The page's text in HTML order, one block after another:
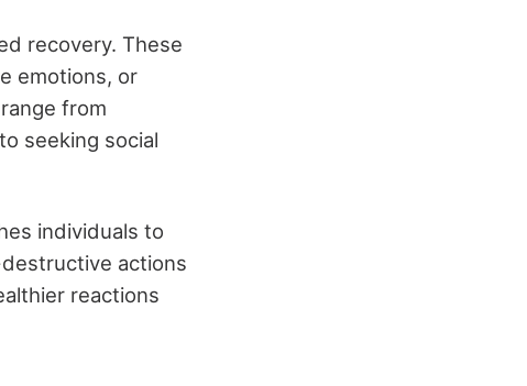
recovery. These
emotions, or
from
seeking social
individuals to
actions
reactions